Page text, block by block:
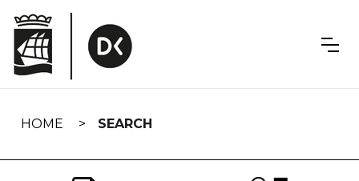
navigation
HOME SEARCH